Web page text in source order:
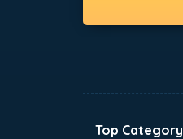
Pre schools in nagpur
Sports schools in nagpur
Top Category